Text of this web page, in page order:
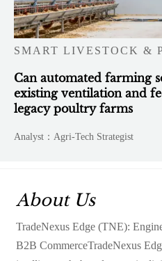
SMART LIVESTOCK &
Can automated farming
existing ventilation and
legacy poultry farms
Analyst：Agri-Tech Strategist
About Us
TradeNexus Edge (TNE):
B2B CommerceTradeNexus